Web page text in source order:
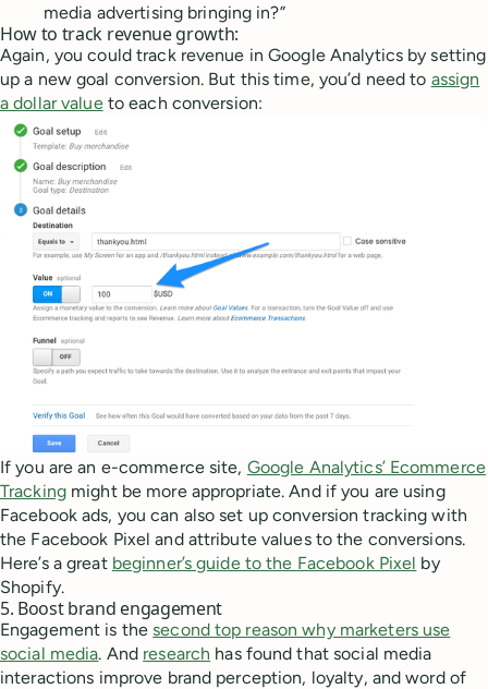
media advertising bringing in?”
How to track revenue growth:
Again, you could track revenue in Google Analytics by setting
up a new goal conversion. But this time, you’d need to assign
a dollar valueto each conversion:
If you are an e-commerce site, Google Analytics’ Ecommerce
Trackingmight be more appropriate. And if you are using
Facebook ads, you can also set up conversion tracking with
the Facebook Pixel and attribute values to the conversions.
Here’s a great beginner’s guide to the Facebook Pixel by
Shopify.
5. Boost brand engagement
Engagement is thesecond top reason why marketers use
social media. And research has found that social media
interactions improve brand perception, loyalty, and word of